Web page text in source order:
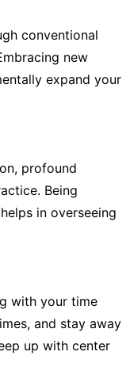
conventional
new
expand your
profound
Being
in overseeing
with your time
and stay away
up with center